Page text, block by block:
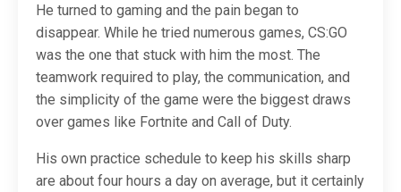
He turned to gaming and the pain began to
disappear. While he tried numerous games, CS:GO
was the one that stuck with him the most. The
teamwork required to play, the communication, and
the simplicity of the game were the biggest draws
over games like Fortnite and Call of Duty.
His own practice schedule to keep his skills sharp
are about four hours a day on average, but it certainly